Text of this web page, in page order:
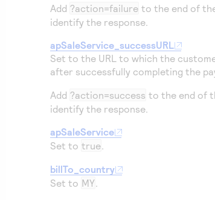
Add ?action=failure to the end of
identify the response.
apSaleService_successURL
Set to the URL to which the
after successfully completing the
Add ?action=success to the end of
identify the response.
apSaleService
Set to true.
billTo_country
Set to MY.